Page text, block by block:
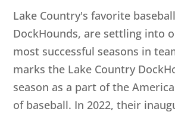
Lake Country's favorite
DockHounds, are settling into
most successful seasons in
marks the Lake Country
season as a part of the
of baseball. In 2022, their